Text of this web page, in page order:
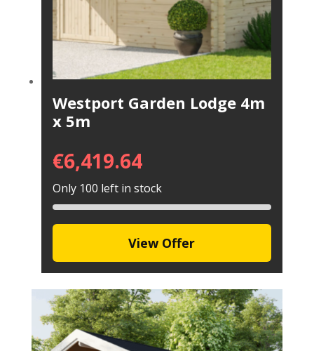
Westport Garden Lodge 4m
x 5m
€6,419.64
Only 100 left in stock
View Offer